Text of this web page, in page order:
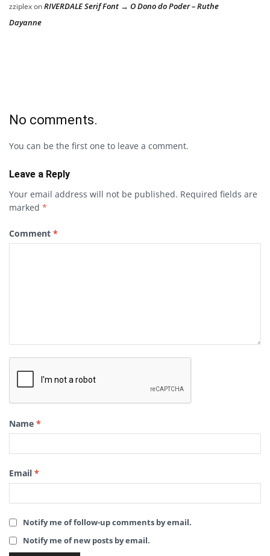
zziplexonRIVERDALE Serif Font → O Dono do Poder – Ruthe
Dayanne
No comments.
You can be the first one to leave a comment.
Leave a Reply
Your email address will not be published. Required fields are
marked *
Comment *
Name *
Email *
Notify me of follow-up comments by email.
Notify me of new posts by email.